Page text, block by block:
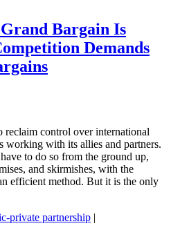
Bargain Is
Demands
reclaim control over international
working with its allies and partners.
to do so from the ground up,
and skirmishes, with the
efficient method. But it is the only
private partnership |